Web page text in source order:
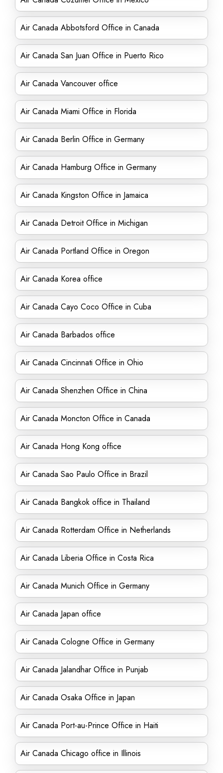
Air Canada Abbotsford Office in Canada
Air Canada San Juan Office in Puerto Rico
Air Canada Vancouver office
Air Canada Miami Office in Florida
Air Canada Berlin Office in Germany
Air Canada Hamburg Office in Germany
Air Canada Kingston Office in Jamaica
Air Canada Detroit Office in Michigan
Air Canada Portland Office in Oregon
Air Canada Korea office
Air Canada Cayo Coco Office in Cuba
Air Canada Barbados office
Air Canada Cincinnati Office in Ohio
Air Canada Shenzhen Office in China
Air Canada Moncton Office in Canada
Air Canada Hong Kong office
Air Canada Sao Paulo Office in Brazil
Air Canada Bangkok office in Thailand
Air Canada Rotterdam Office in Netherlands
Air Canada Liberia Office in Costa Rica
Air Canada Munich Office in Germany
Air Canada Japan office
Air Canada Cologne Office in Germany
Air Canada Jalandhar Office in Punjab
Air Canada Osaka Office in Japan
Air Canada Port-au-Prince Office in Haiti
Air Canada Chicago office in Illinois